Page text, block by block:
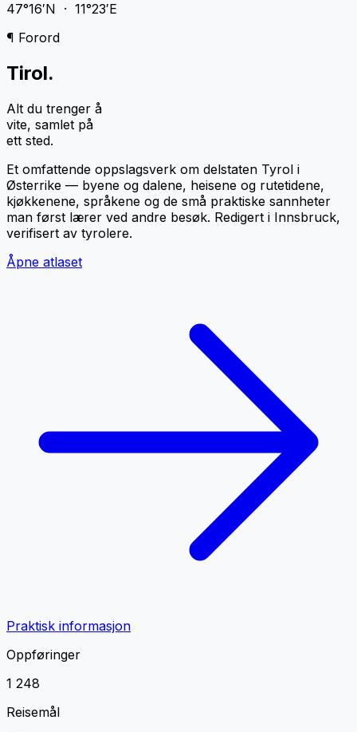
47°16′N · 11°23′E
¶ Forord
Tirol.
Alt du trenger å
vite, samlet på
ett sted.
Et omfattende oppslagsverk om delstaten Tyrol i
Østerrike — byene og dalene, heisene og rutetidene,
kjøkkenene, språkene og de små praktiske sannheter
man først lærer ved andre besøk. Redigert i Innsbruck,
verifisert av tyrolere.
Åpne atlaset
Praktisk informasjon
Oppføringer
1 248
Reisemål